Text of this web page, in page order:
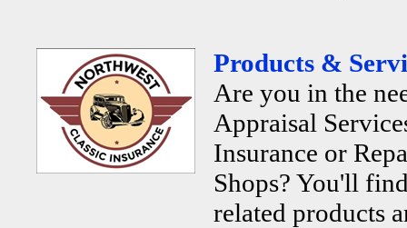
Products &
Are you in the
Appraisal
Insurance or
Shops? You'll
related products